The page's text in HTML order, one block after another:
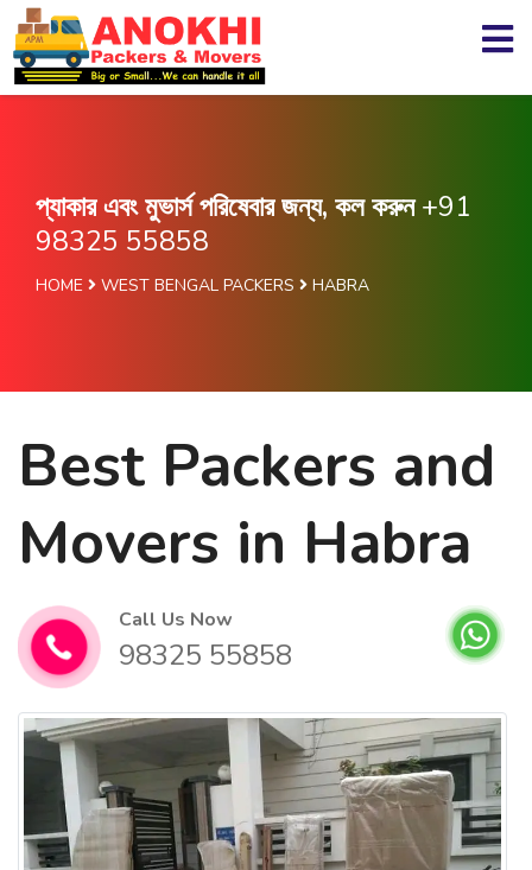
প্যাকার এবং মুভার্স পরিষেবার জন্য, কল করুন+91
98325 55858
HOME WEST BENGAL PACKERS HABRA
Best Packers and
Movers in Habra
Call Us Now
98325 55858